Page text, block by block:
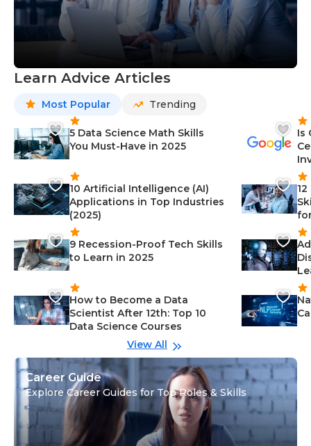
Learn Advice Articles
Most Popular Trending
5 Data Science Math Skills
You Must-Have in 2025
10 Artificial Intelligence (AI)
Applications in Top Industries
(2025)
9 Recession-Proof Tech Skills
to Learn in 2025
How to Become a Data
Scientist After 12th: Top 10
Data Science Courses
Is
View All
Career Guide
Explore Career Guides for Top Roles & Skills